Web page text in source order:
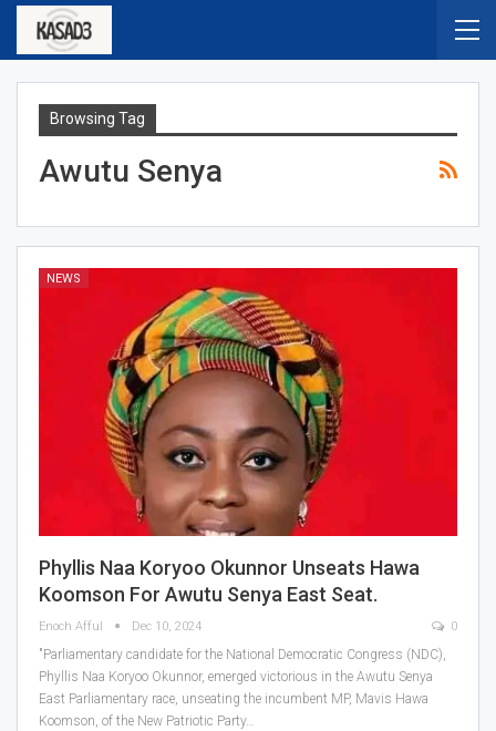
Browsing Tag
Awutu Senya
NEWS
Phyllis Naa Koryoo Okunnor Unseats Hawa
Koomson For Awutu Senya East Seat.
Enoch Afful Dec 10, 2024 0
"Parliamentary candidate for the National Democratic Congress (NDC),
Phyllis Naa Koryoo Okunnor, emerged victorious in the Awutu Senya
East Parliamentary race, unseating the incumbent MP, Mavis Hawa
Koomson, of the New Patriotic Party…